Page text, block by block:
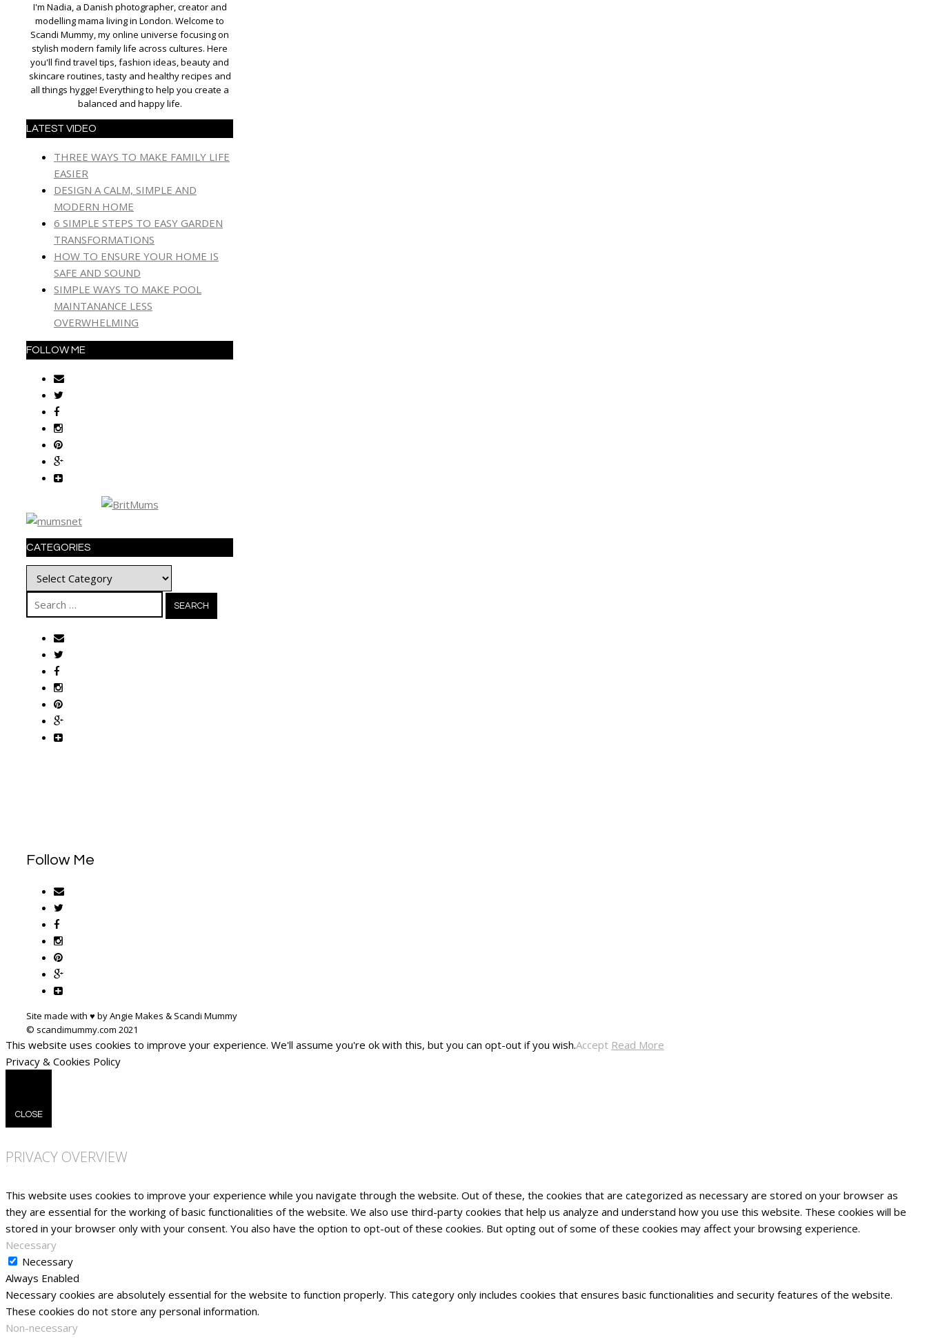
I'm Nadia, a Danish photographer, creator and
modelling mama living in London. Welcome to
Scandi Mummy, my online universe focusing on
stylish modern family life across cultures. Here
you'll find travel tips, fashion ideas, beauty and
skincare routines, tasty and healthy recipes and
all things hygge! Everything to help you create a
balanced and happy life.
LATEST VIDEO
THREE WAYS TO MAKE FAMILY LIFE
EASIER
DESIGN A CALM, SIMPLE AND
MODERN HOME
6 SIMPLE STEPS TO EASY GARDEN
TRANSFORMATIONS
HOW TO ENSURE YOUR HOME IS
SAFE AND SOUND
SIMPLE WAYS TO MAKE POOL
MAINTANANCE LESS
OVERWHELMING
FOLLOW ME
CATEGORIES
Categories
Search
for:
Follow Me
Site made with ♥ by Angie Makes & Scandi Mummy
This website uses cookies to improve your experience. We'll assume you're ok with this, but you can opt-out if you wish.Accept Read More
Privacy & Cookies Policy
CLOSE
PRIVACY OVERVIEW
This website uses cookies to improve your experience while you navigate through the website. Out of these, the cookies that are categorized as necessary are stored on your browser as
they are essential for the working of basic functionalities of the website. We also use third-party cookies that help us analyze and understand how you use this website. These cookies will be
stored in your browser only with your consent. You also have the option to opt-out of these cookies. But opting out of some of these cookies may affect your browsing experience.
Necessary
Necessary
Always Enabled
Necessary cookies are absolutely essential for the website to function properly. This category only includes cookies that ensures basic functionalities and security features of the website.
These cookies do not store any personal information.
Non-necessary